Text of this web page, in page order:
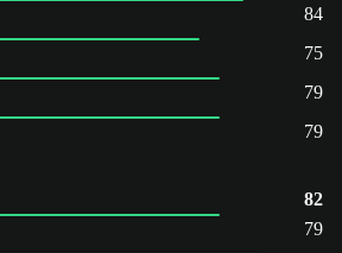
84
75
79
79
82
79